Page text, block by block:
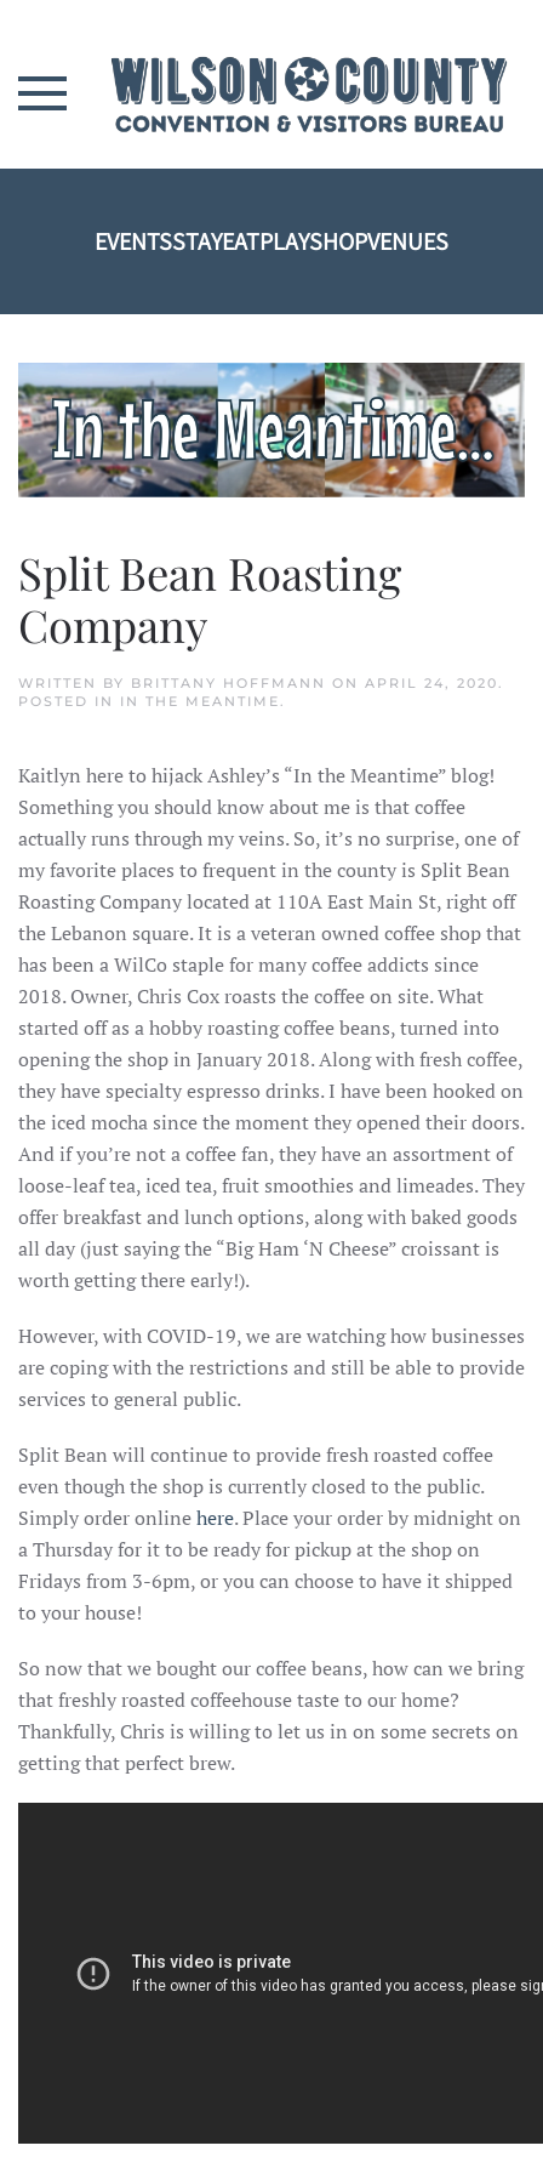
Skip to main content
EVENTSSTAYEATPLAYSHOPVENUES
Split Bean Roasting
Company
WRITTEN BY BRITTANY HOFFMANN ON APRIL 24, 2020
POSTED IN IN THE MEANTIME
Kaitlyn here to hijack Ashley’s “In the Meantime” blog!
Something you should know about me is that coffee
actually runs through my veins. So, it’s no surprise, one of
my favorite places to frequent in the county is Split Bean
Roasting Company located at 110A East Main St, right off
the Lebanon square. It is a veteran owned coffee shop that
has been a WilCo staple for many coffee addicts since
2018. Owner, Chris Cox roasts the coffee on site. What
started off as a hobby roasting coffee beans, turned into
opening the shop in January 2018. Along with fresh coffee,
they have specialty espresso drinks. I have been hooked on
the iced mocha since the moment they opened their doors.
And if you’re not a coffee fan, they have an assortment of
loose-leaf tea, iced tea, fruit smoothies and limeades. They
offer breakfast and lunch options, along with baked goods
all day (just saying the “Big Ham ‘N Cheese” croissant is
worth getting there early!).
However, with COVID-19, we are watching how businesses
are coping with the restrictions and still be able to provide
services to general public.
Split Bean will continue to provide fresh roasted coffee
even though the shop is currently closed to the public.
Simply order onlinehere. Place your order by midnight on
a Thursday for it to be ready for pickup at the shop on
Fridays from 3-6pm, or you can choose to have it shipped
to your house!
So now that we bought our coffee beans, how can we bring
that freshly roasted coffeehouse taste to our home?
Thankfully, Chris is willing to let us in on some secrets on
getting that perfect brew.